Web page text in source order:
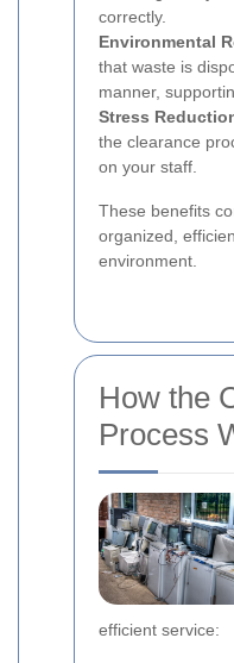
correctly.
Environmental
that waste is
manner,
Stress
the clearance
on your staff.
These benefits
organized,
environment.
How the
Process
efficient service: